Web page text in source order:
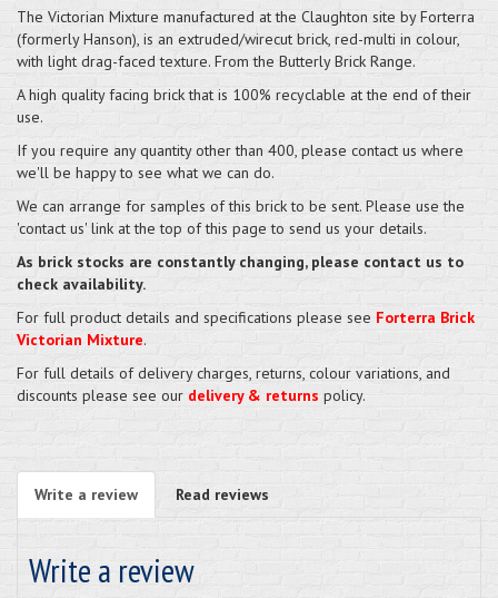
The Victorian Mixture manufactured at the Claughton site by Forterra
(formerly Hanson), is an extruded/wirecut brick, red-multi in colour,
with light drag-faced texture. From the Butterly Brick Range.
A high quality facing brick that is 100% recyclable at the end of their
use.
If you require any quantity other than 400, please contact us where
we'll be happy to see what we can do.
We can arrange for samples of this brick to be sent. Please use the
'contact us' link at the top of this page to send us your details.
As brick stocks are constantly changing, please contact us to
check availability.
For full product details and specifications please see Forterra Brick
Victorian Mixture.
For full details of delivery charges, returns, colour variations, and
discounts please see our delivery & returns policy.
Write a review Read reviews
Write a review